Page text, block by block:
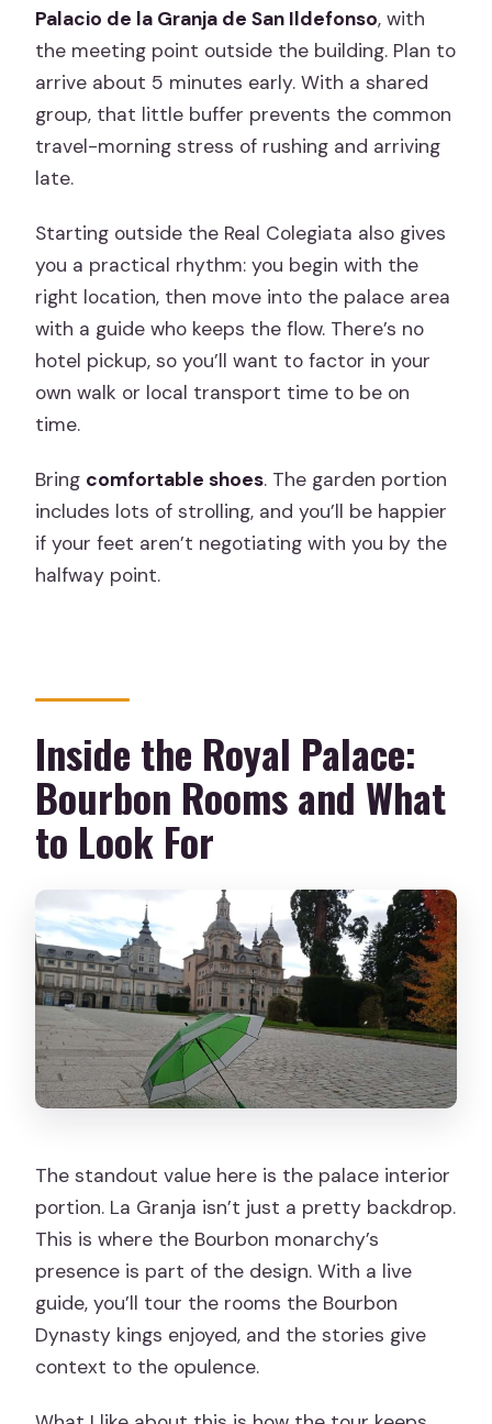
Palacio de la Granja de San Ildefonso, with
the meeting point outside the building. Plan to
arrive about 5 minutes early. With a shared
group, that little buffer prevents the common
travel-morning stress of rushing and arriving
late.
Starting outside the Real Colegiata also gives
you a practical rhythm: you begin with the
right location, then move into the palace area
with a guide who keeps the flow. There’s no
hotel pickup, so you’ll want to factor in your
own walk or local transport time to be on
time.
Bring comfortable shoes. The garden portion
includes lots of strolling, and you’ll be happier
if your feet aren’t negotiating with you by the
halfway point.
Inside the Royal Palace:
Bourbon Rooms and What
to Look For
The standout value here is the palace interior
portion. La Granja isn’t just a pretty backdrop.
This is where the Bourbon monarchy’s
presence is part of the design. With a live
guide, you’ll tour the rooms the Bourbon
Dynasty kings enjoyed, and the stories give
context to the opulence.